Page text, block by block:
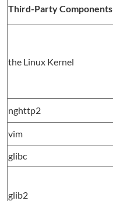
Third-Party Components
the Linux Kernel
nghttp2
vim
glibc
glib2